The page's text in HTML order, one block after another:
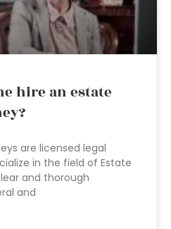
hire an estate
are licensed legal
in the field of Estate
and thorough
and